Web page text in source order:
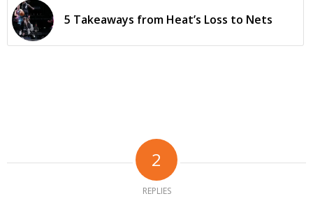
5 Takeaways from Heat’s Loss to Nets
2
REPLIES